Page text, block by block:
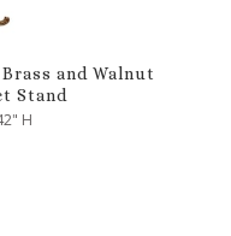
and Walnut
Stand
H